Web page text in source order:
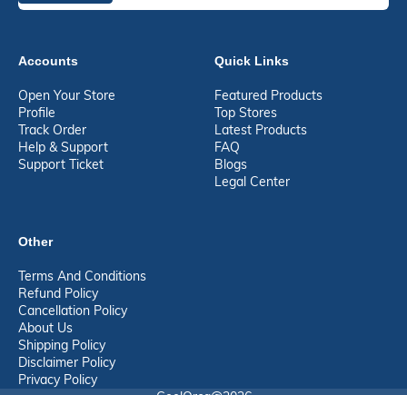
Accounts
Open Your Store
Profile
Track Order
Help & Support
Support Ticket
Quick Links
Featured Products
Top Stores
Latest Products
FAQ
Blogs
Legal Center
Other
Terms And Conditions
Refund Policy
Cancellation Policy
About Us
Shipping Policy
Disclaimer Policy
Privacy Policy